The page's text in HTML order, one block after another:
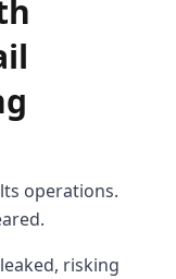
operations.
risking